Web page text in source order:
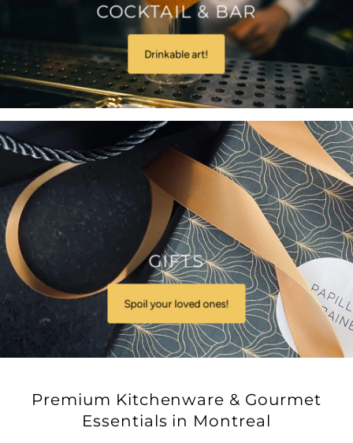
COCKTAIL & BAR
Drinkable art!
GIFTS
Spoil your loved ones!
Premium Kitchenware & Gourmet
Essentials in Montreal